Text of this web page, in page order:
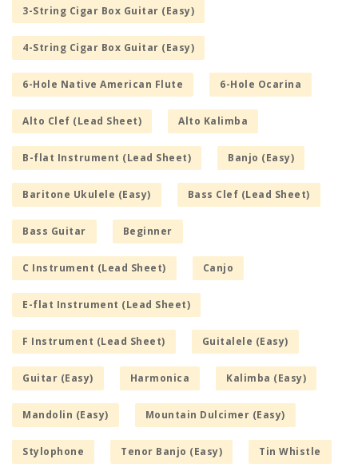
3-String Cigar Box Guitar (Easy)
4-String Cigar Box Guitar (Easy)
6-Hole Native American Flute 6-Hole Ocarina
Alto Clef (Lead Sheet) Alto Kalimba
B-flat Instrument (Lead Sheet) Banjo (Easy)
Baritone Ukulele (Easy) Bass Clef (Lead Sheet)
Bass Guitar Beginner
C Instrument (Lead Sheet) Canjo
E-flat Instrument (Lead Sheet)
F Instrument (Lead Sheet) Guitalele (Easy)
Guitar (Easy) Harmonica Kalimba (Easy)
Mandolin (Easy) Mountain Dulcimer (Easy)
Stylophone Tenor Banjo (Easy) Tin Whistle